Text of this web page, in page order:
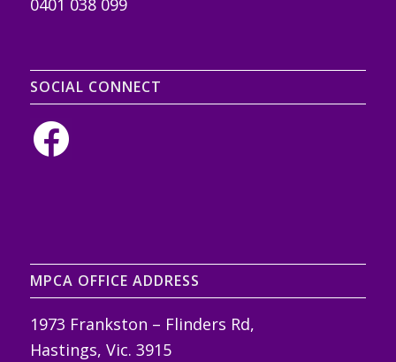
0401 038 099
SOCIAL CONNECT
MPCA OFFICE ADDRESS
1973 Frankston – Flinders Rd,
Hastings, Vic. 3915